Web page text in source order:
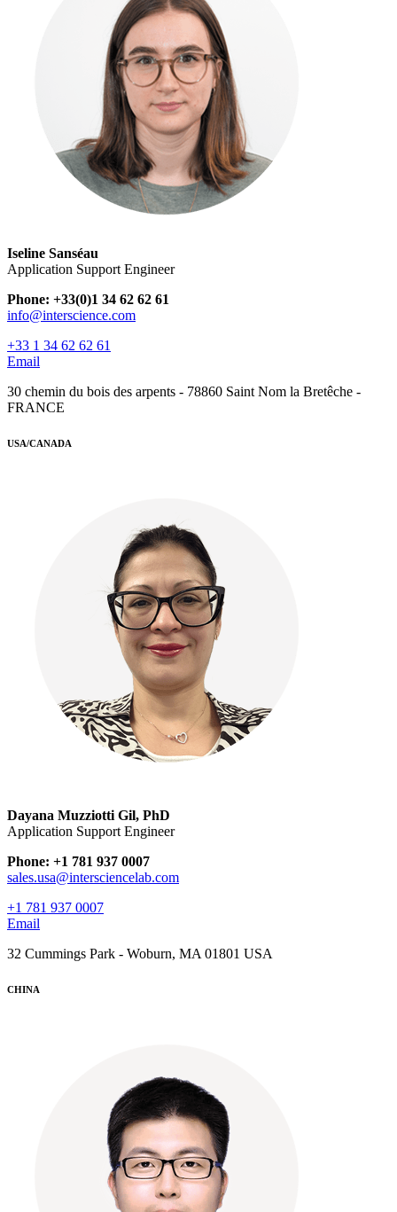
Iseline Sanséau
Application Support Engineer
Phone: +33(0)1 34 62 62 61
info@interscience.com
+33 1 34 62 62 61
Email
30 chemin du bois des arpents - 78860 Saint Nom la Bretêche -
FRANCE
USA/CANADA
Dayana Muzziotti Gil, PhD
Application Support Engineer
Phone: +1 781 937 0007
sales.usa@intersciencelab.com
+1 781 937 0007
Email
32 Cummings Park - Woburn, MA 01801 USA
CHINA